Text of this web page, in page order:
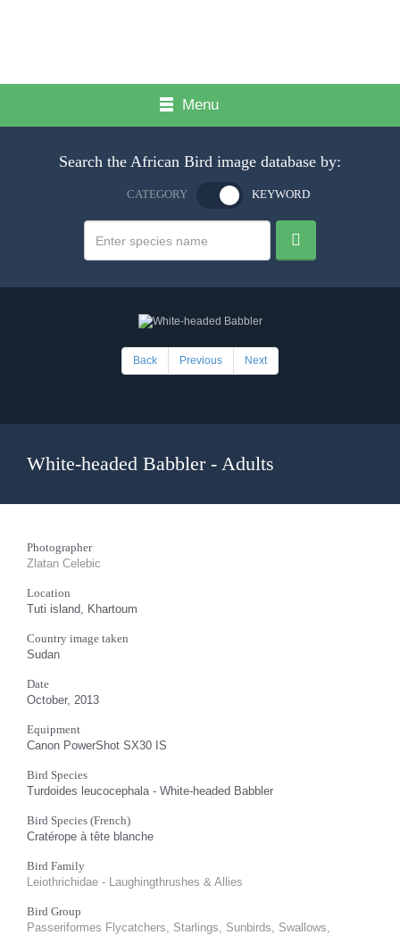
Menu
Search the African Bird image database by:
CATEGORY KEYWORD
Back Previous Next
White-headed Babbler - Adults
Photographer
Zlatan Celebic
Location
Tuti island, Khartoum
Country image taken
Sudan
Date
October, 2013
Equipment
Canon PowerShot SX30 IS
Bird Species
Turdoides leucocephala - White-headed Babbler
Bird Species (French)
Cratérope à tête blanche
Bird Family
Leiothrichidae - Laughingthrushes & Allies
Bird Group
Passeriformes Flycatchers, Starlings, Sunbirds, Swallows,